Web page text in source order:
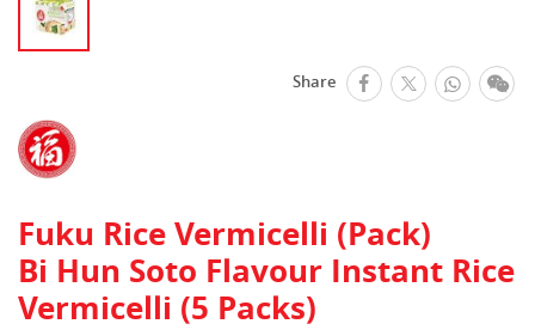
Share facebook
Twitter
Fuku Rice Vermicelli (Pack)
Bi Hun Soto Flavour Instant Rice
Vermicelli (5 Packs)